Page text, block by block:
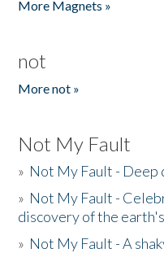
More Magnets »
not
More not »
Not My Fault
» Not My Fault - Deep
» Not My Fault -
discovery of the
» Not My Fault - A